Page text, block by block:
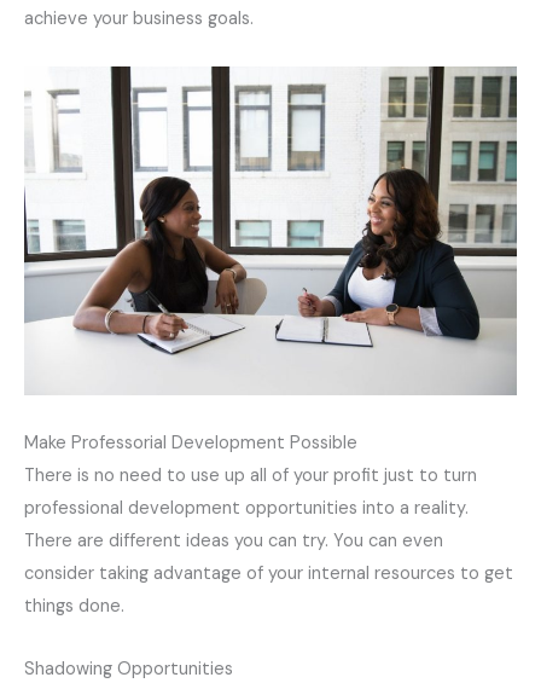
achieve your business goals.
Make Professorial Development Possible
There is no need to use up all of your profit just to turn
professional development opportunities into a reality.
There are different ideas you can try. You can even
consider taking advantage of your internal resources to get
things done.
Shadowing Opportunities